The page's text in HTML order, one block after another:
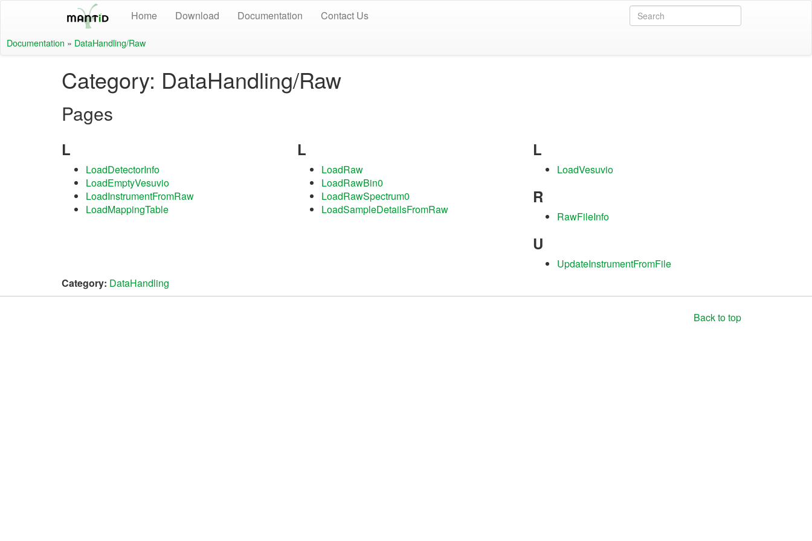
Home Download Documentation Contact Us
Documentation » DataHandling/Raw
Category: DataHandling/Raw
Pages
L
LoadDetectorInfo
LoadEmptyVesuvio
LoadInstrumentFromRaw
LoadMappingTable
L
LoadRaw
LoadRawBin0
LoadRawSpectrum0
LoadSampleDetailsFromRaw
L
LoadVesuvio
R
RawFileInfo
U
UpdateInstrumentFromFile
Category: DataHandling
Back to top